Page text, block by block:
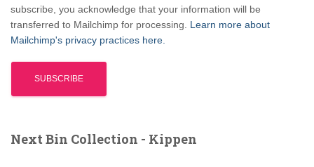
subscribe, you acknowledge that your information will be
transferred to Mailchimp for processing. Learn more about
Mailchimp's privacy practices here.
Next Bin Collection - Kippen